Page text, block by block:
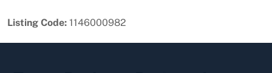
Listing Code: 1146000982